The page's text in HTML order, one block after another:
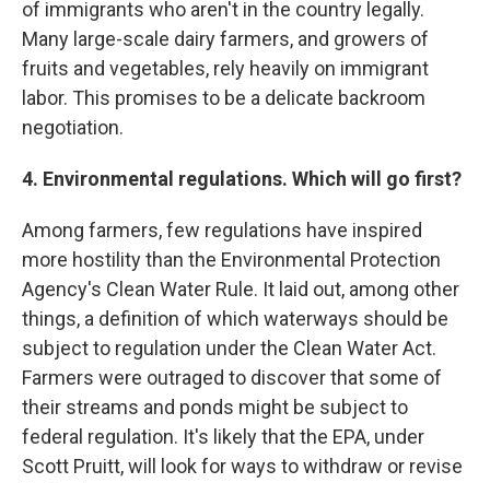
of immigrants who aren't in the country legally.
Many large-scale dairy farmers, and growers of
fruits and vegetables, rely heavily on immigrant
labor. This promises to be a delicate backroom
negotiation.
4. Environmental regulations. Which will go first?
Among farmers, few regulations have inspired
more hostility than the Environmental Protection
Agency's Clean Water Rule. It laid out, among other
things, a definition of which waterways should be
subject to regulation under the Clean Water Act.
Farmers were outraged to discover that some of
their streams and ponds might be subject to
federal regulation. It's likely that the EPA, under
Scott Pruitt, will look for ways to withdraw or revise